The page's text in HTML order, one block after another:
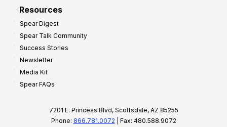
Resources
Spear Digest
Spear Talk Community
Success Stories
Newsletter
Media Kit
Spear FAQs
7201 E. Princess Blvd, Scottsdale, AZ 85255
Phone: 866.781.0072 | Fax: 480.588.9072